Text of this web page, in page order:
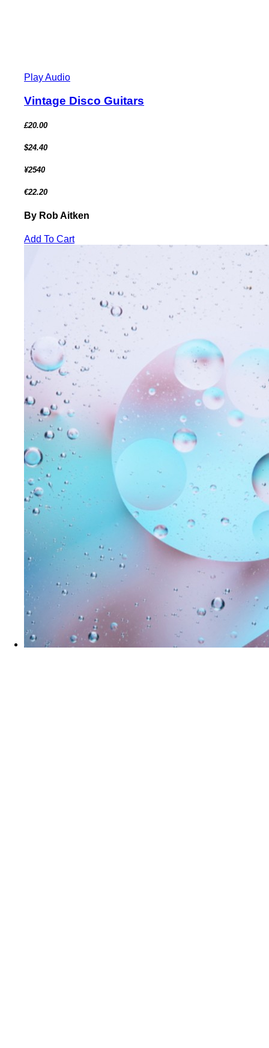
Play Audio
Vintage Disco Guitars
£20.00
$24.40
¥2540
€22.20
By Rob Aitken
Add To Cart